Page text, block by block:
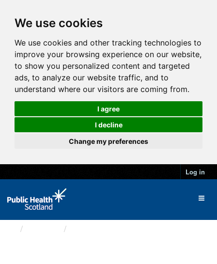
We use cookies
We use cookies and other tracking technologies to
improve your browsing experience on our website,
to show you personalized content and targeted
ads, to analyze our website traffic, and to
understand where our visitors are coming from.
I agree
I decline
Change my preferences
Log in